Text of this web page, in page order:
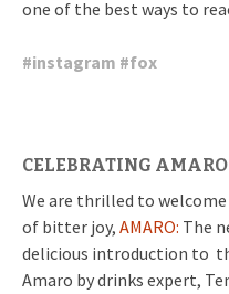
one of the best ways to
#instagram #fox
CELEBRATING AMARO
We are thrilled to
of bitter joy, AMARO: The
delicious introduction to
Amaro by drinks expert,